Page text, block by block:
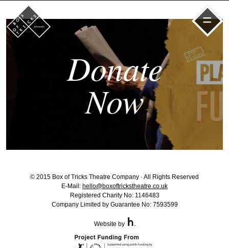
=
Donate
Now
© 2015 Box of Tricks Theatre Company · All Rights Reserved
E-Mail: hello@boxoftrickstheatre.co.uk
Registered Charity No: 1146483
Company Limited by Guarantee No: 7593599
Website by